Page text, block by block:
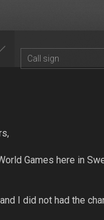
Games here in
I did not had the